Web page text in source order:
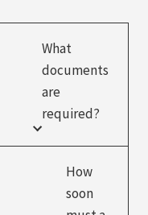
What
documents
are
required?
How
soon